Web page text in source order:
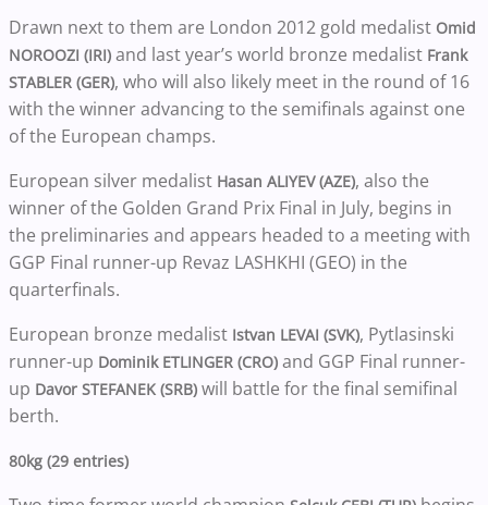
Drawn next to them are London 2012 gold medalist Omid
NOROOZI (IRI) and last year’s world bronze medalist Frank
STABLER (GER), who will also likely meet in the round of 16
with the winner advancing to the semifinals against one
of the European champs.
European silver medalist Hasan ALIYEV (AZE), also the
winner of the Golden Grand Prix Final in July, begins in
the preliminaries and appears headed to a meeting with
GGP Final runner-up Revaz LASHKHI (GEO) in the
quarterfinals.
European bronze medalist Istvan LEVAI (SVK), Pytlasinski
runner-up Dominik ETLINGER (CRO) and GGP Final runner-
up Davor STEFANEK (SRB) will battle for the final semifinal
berth.
80kg (29 entries)